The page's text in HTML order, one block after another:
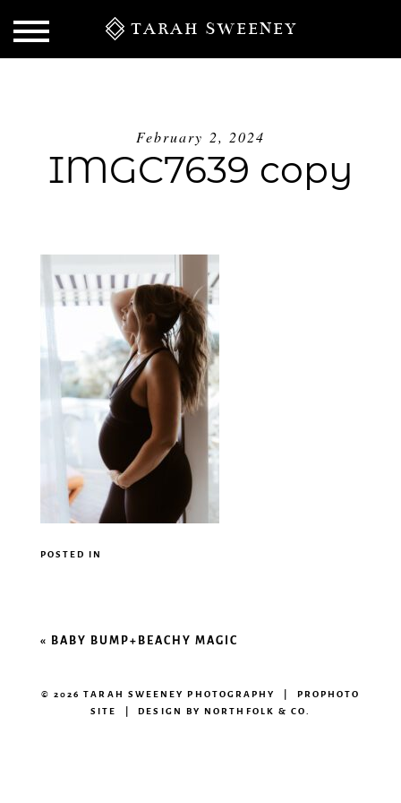
TARAH SWEENEY
February 2, 2024
IMGC7639 copy
POSTED IN
«BABY BUMP+BEACHY MAGIC
© 2026 TARAH SWEENEY PHOTOGRAPHY | PROPHOTO
SITE | DESIGN BYNORTHFOLK & CO.